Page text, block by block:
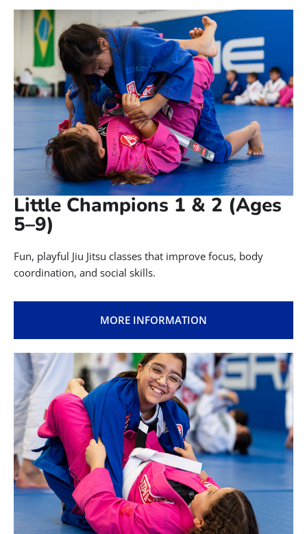
Little Champions 1 & 2 (Ages
5–9)
Fun, playful Jiu Jitsu classes that improve focus, body
coordination, and social skills.
MORE INFORMATION